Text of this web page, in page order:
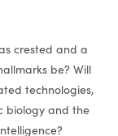
crested and a
be? Will
technologies,
biology and the